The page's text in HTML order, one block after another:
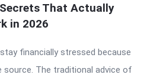
That Actually
in 2026
financially stressed because
source. The traditional advice of